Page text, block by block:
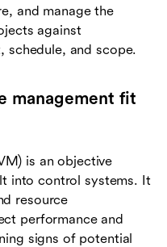
and manage the
against
schedule, and scope.
management fit
is an objective
into control systems. It
resource
performance and
signs of potential